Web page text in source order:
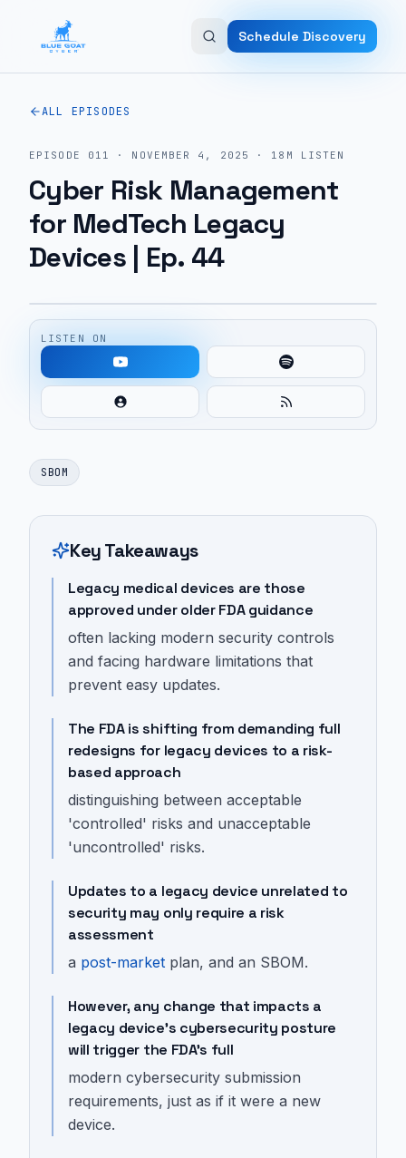
Schedule Discovery
ALL EPISODES
EPISODE 011 · NOVEMBER 4, 2025 · 18M LISTEN
Cyber Risk Management
for MedTech Legacy
Devices | Ep. 44
LISTEN ON
SBOM
Key Takeaways
Legacy medical devices are those
approved under older FDA guidance
often lacking modern security controls
and facing hardware limitations that
prevent easy updates.
The FDA is shifting from demanding full
redesigns for legacy devices to a risk-
based approach
distinguishing between acceptable
'controlled' risks and unacceptable
'uncontrolled' risks.
Updates to a legacy device unrelated to
security may only require a risk
assessment
a post-market plan, and an SBOM.
However, any change that impacts a
legacy device's cybersecurity posture
will trigger the FDA's full
modern cybersecurity submission
requirements, just as if it were a new
device.